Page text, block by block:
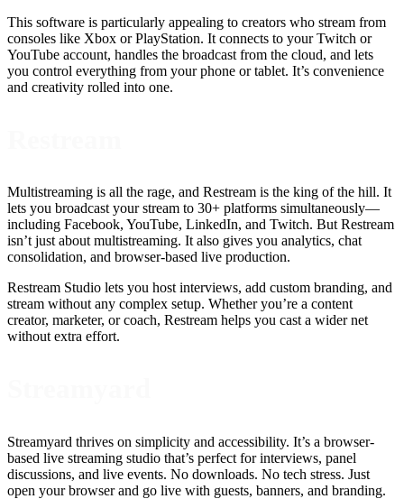
This software is particularly appealing to creators who stream from
consoles like Xbox or PlayStation. It connects to your Twitch or
YouTube account, handles the broadcast from the cloud, and lets
you control everything from your phone or tablet. It’s convenience
and creativity rolled into one.
Multistreaming is all the rage, and Restream is the king of the hill. It
lets you broadcast your stream to 30+ platforms simultaneously—
including Facebook, YouTube, LinkedIn, and Twitch. But Restream
isn’t just about multistreaming. It also gives you analytics, chat
consolidation, and browser-based live production.
Restream Studio lets you host interviews, add custom branding, and
stream without any complex setup. Whether you’re a content
creator, marketer, or coach, Restream helps you cast a wider net
without extra effort.
Streamyard thrives on simplicity and accessibility. It’s a browser-
based live streaming studio that’s perfect for interviews, panel
discussions, and live events. No downloads. No tech stress. Just
open your browser and go live with guests, banners, and branding.